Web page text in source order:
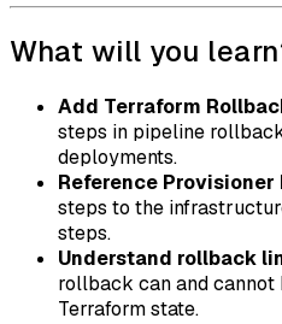
What will you
Add Terraform
steps in pipeline
deployments.
Reference
steps to the
steps.
Understand rollback
rollback can and cannot
Terraform state.